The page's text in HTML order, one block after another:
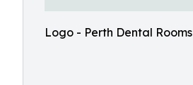
Logo - Perth Dental Rooms